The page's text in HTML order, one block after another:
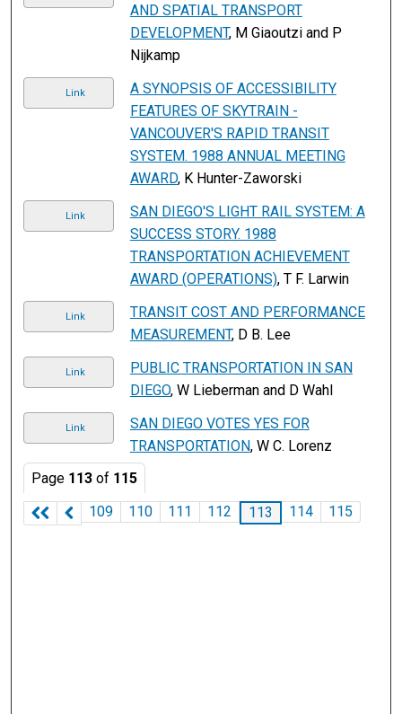
AND SPATIAL TRANSPORT
DEVELOPMENT, M Giaoutzi and P
Nijkamp
Link
A SYNOPSIS OF ACCESSIBILITY
FEATURES OF SKYTRAIN -
VANCOUVER'S RAPID TRANSIT
SYSTEM. 1988 ANNUAL MEETING
AWARD, K Hunter-Zaworski
Link
SAN DIEGO'S LIGHT RAIL SYSTEM: A
SUCCESS STORY. 1988
TRANSPORTATION ACHIEVEMENT
AWARD (OPERATIONS), T F. Larwin
Link
TRANSIT COST AND PERFORMANCE
MEASUREMENT, D B. Lee
Link
PUBLIC TRANSPORTATION IN SAN
DIEGO, W Lieberman and D Wahl
Link
SAN DIEGO VOTES YES FOR
TRANSPORTATION, W C. Lorenz
Page 113 of 115
109
110 111 112 113 114 115